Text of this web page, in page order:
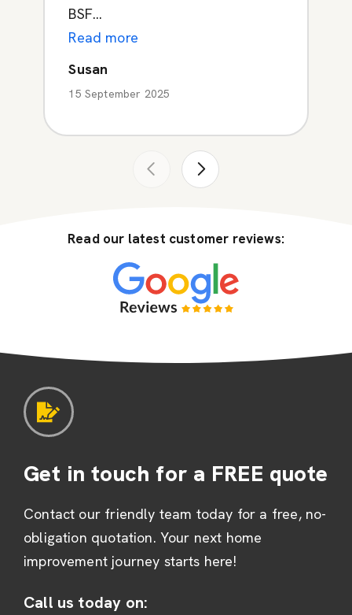
BSF...
Read more
Susan
15 September 2025
Read our latest customer reviews:
Get in touch for a FREE quote
Contact our friendly team today for a free, no-
obligation quotation. Your next home
improvement journey starts here!
Call us today on: